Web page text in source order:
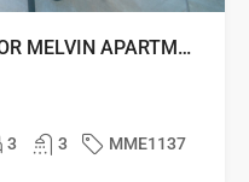
3 BED 3 BATH GROUND FLOOR MELVIN APARTMENT
3 3 MME1137